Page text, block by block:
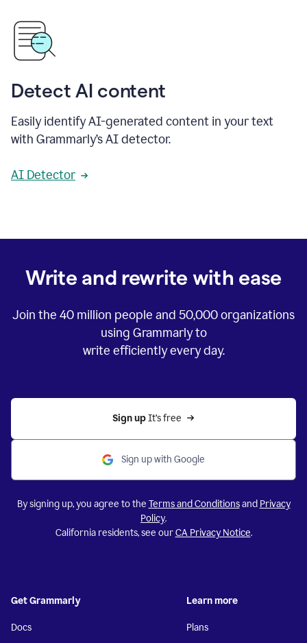
Detect AI content
Easily identify AI-generated content in your text
with Grammarly’s AI detector.
AI Detector
Write and rewrite with ease
Join the 40 million people and 50,000organizations
using Grammarly to
write efficiently every day.
Sign up It’s free
Sign up with Google
By signing up, you agree to the Terms and Conditionsand Privacy
Policy.
California residents, see ourCA Privacy Notice.
Get Grammarly
Docs
Learn more
Plans